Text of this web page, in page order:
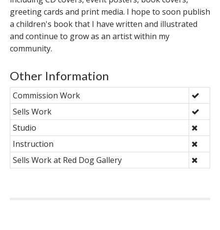
greeting cards and print media. I hope to soon publish
a children's book that I have written and illustrated
and continue to grow as an artist within my
community.
Other Information
Commission Work
Sells Work
Studio
Instruction
Sells Work at Red Dog Gallery